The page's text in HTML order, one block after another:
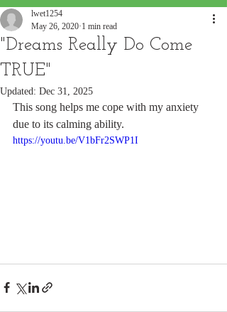
"Dreams Really Do Come
TRUE"
lwet1254
May 26, 2020 1 min read
Updated: Dec 31, 2025
This song helps me cope with my anxiety
due to its calming ability.
https://youtu.be/V1bFr2SWP1I